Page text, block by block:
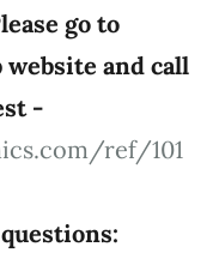
go to
and call
-
ref/101